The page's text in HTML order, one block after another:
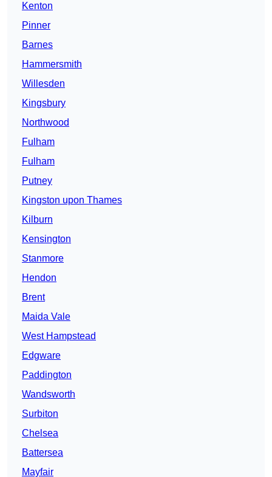
Kenton
Pinner
Barnes
Hammersmith
Willesden
Kingsbury
Northwood
Fulham
Fulham
Putney
Kingston upon Thames
Kilburn
Kensington
Stanmore
Hendon
Brent
Maida Vale
West Hampstead
Edgware
Paddington
Wandsworth
Surbiton
Chelsea
Battersea
Mayfair